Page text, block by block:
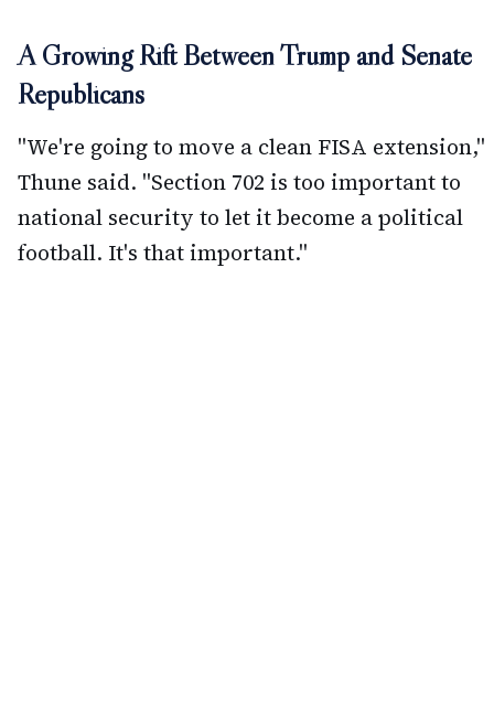
A Growing Rift Between Trump and Senate
Republicans
"We're going to move a clean FISA extension,"
Thune said. "Section 702 is too important to
national security to let it become a political
football. It's that important."